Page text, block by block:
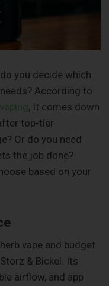
you decide which
According to
, It comes down
top-tier
Or do you need
the job done?
based on your
vape and budget
& Bickel. Its
airflow, and app